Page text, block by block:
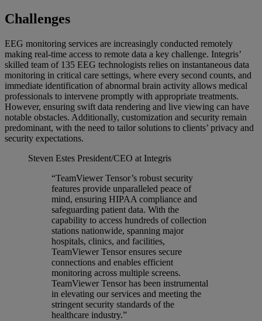
Challenges
EEG monitoring services are increasingly conducted remotely
making real-time access to remote data a key challenge. Integris’
skilled team of 135 EEG technologists relies on instantaneous data
monitoring in critical care settings, where every second counts, and
immediate identification of abnormal brain activity allows medical
professionals to intervene promptly with appropriate treatments.
However, ensuring swift data rendering and live viewing can have
notable obstacles. Additionally, customization and security remain
predominant, with the need to tailor solutions to clients’ privacy and
security expectations.
Steven Estes President/CEO at Integris
“TeamViewer Tensor’s robust security
features provide unparalleled peace of
mind, ensuring HIPAA compliance and
safeguarding patient data. With the
capability to access hundreds of collection
stations nationwide, spanning major
hospitals, clinics, and facilities,
TeamViewer Tensor ensures secure
connections and enables efficient
monitoring across multiple screens.
TeamViewer Tensor has been instrumental
in elevating our services and meeting the
stringent security standards of the
healthcare industry.”